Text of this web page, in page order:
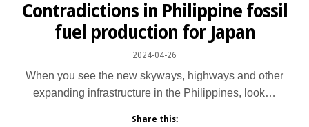
Contradictions in Philippine fossil
fuel production for Japan
2024-04-26
When you see the new skyways, highways and other
expanding infrastructure in the Philippines, look…
Share this: